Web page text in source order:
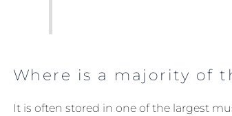
Where is a majority of
It is often stored in one of the largest